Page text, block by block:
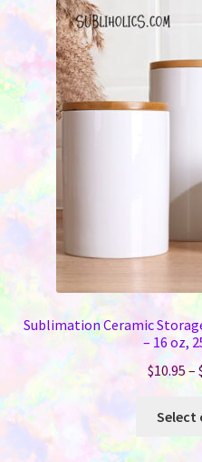
Sublimation Ceramic
– 16 oz,
$10.95–
Select